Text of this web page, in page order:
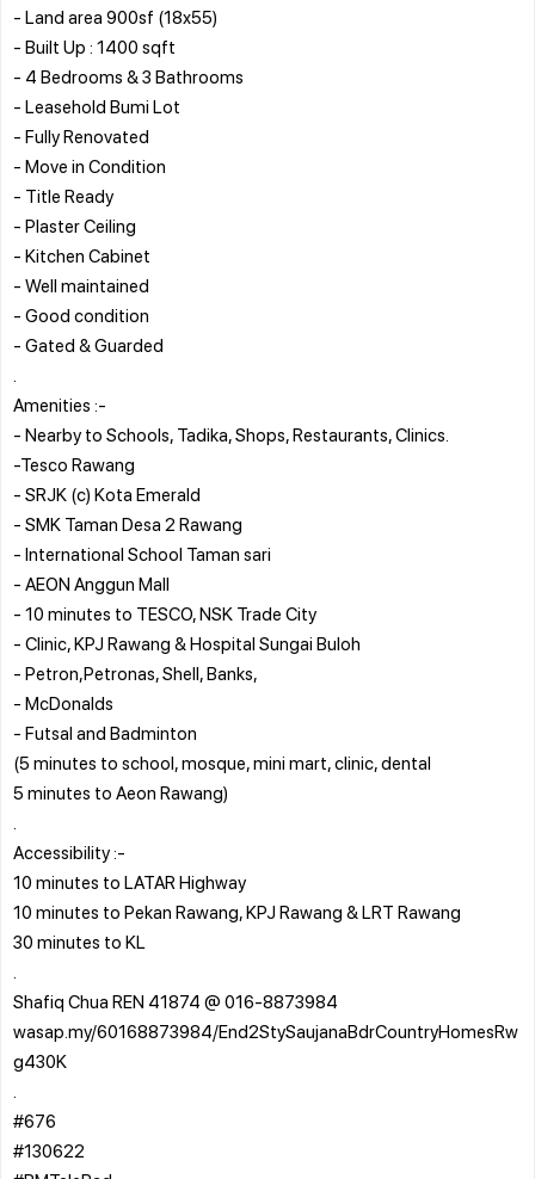
- Land area 900sf (18x55)
- Built Up : 1400 sqft
- 4 Bedrooms & 3 Bathrooms
- Leasehold Bumi Lot
- Fully Renovated
- Move in Condition
- Title Ready
- Plaster Ceiling
- Kitchen Cabinet
- Well maintained
- Good condition
- Gated & Guarded
Amenities :-
- Nearby to Schools, Tadika, Shops, Restaurants, Clinics.
-Tesco Rawang
- SRJK (c) Kota Emerald
- SMK Taman Desa 2 Rawang
- International School Taman sari
- AEON Anggun Mall
- 10 minutes to TESCO, NSK Trade City
- Clinic, KPJ Rawang & Hospital Sungai Buloh
- Petron,Petronas, Shell, Banks,
- McDonalds
- Futsal and Badminton
(5 minutes to school, mosque, mini mart, clinic, dental
5 minutes to Aeon Rawang)
Accessibility :-
10 minutes to LATAR Highway
10 minutes to Pekan Rawang, KPJ Rawang & LRT Rawang
30 minutes to KL
Shafiq Chua REN 41874 @ 016-8873984
wasap.my/60168873984/End2StySaujanaBdrCountryHomesRw
g430K
#676
#130622